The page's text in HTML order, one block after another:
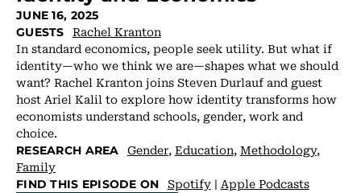
JUNE 16, 2025
GUESTS Rachel Kranton
In standard economics, people seek utility. But what if
identity—who we think we are—shapes what we should
want? Rachel Kranton joins Steven Durlauf and guest
host Ariel Kalil to explore how identity transforms how
economists understand schools, gender, work and
choice.
RESEARCH AREA Gender,Education,Methodology,
Family
FIND THIS EPISODE ON Spotify| Apple Podcasts